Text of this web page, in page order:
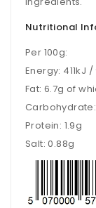
Nutritional
Per 100g:
Energy: 411kJ
Fat: 6.7g of
Protein: 1.9g
Salt: 0.88g